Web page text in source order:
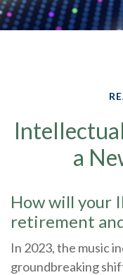
a
How will your
retirement
In 2023, the music
groundbreaking